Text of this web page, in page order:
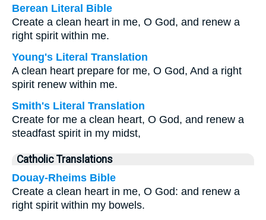
Berean Literal Bible
Create a clean heart in me, O God, and renew a
right spirit within me.
Young's Literal Translation
A clean heart prepare for me, O God, And a right
spirit renew within me.
Smith's Literal Translation
Create for me a clean heart, O God, and renew a
steadfast spirit in my midst,
Catholic Translations
Douay-Rheims Bible
Create a clean heart in me, O God: and renew a
right spirit within my bowels.